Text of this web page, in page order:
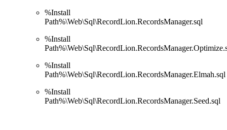
%Install
Path%\Web\Sql\RecordLion.RecordsManager.sql
%Install
%Install
Path%\Web\Sql\RecordLion.RecordsManager.Elmah.sql
%Install
Path%\Web\Sql\RecordLion.RecordsManager.Seed.sql